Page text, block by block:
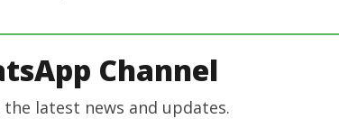
Channel
latest news and updates.